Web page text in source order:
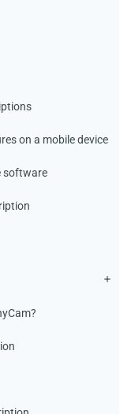
on a mobile device
software